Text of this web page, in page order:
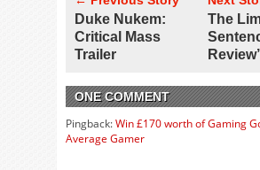
Duke Nukem:
Critical Mass
Trailer
The
Review’
ONE COMMENT
Pingback:Win £170 worth of Gaming
Average Gamer